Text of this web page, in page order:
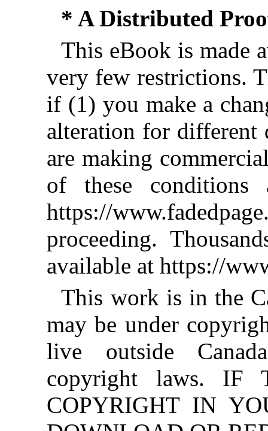
* A Distributed
This eBook is made
very few restrictions.
if (1) you make a
alteration for different
are making
of these conditions
https://
proceeding.
available at https://
This work is in the
may be under
live outside
copyright laws. IF
COPYRIGHT IN